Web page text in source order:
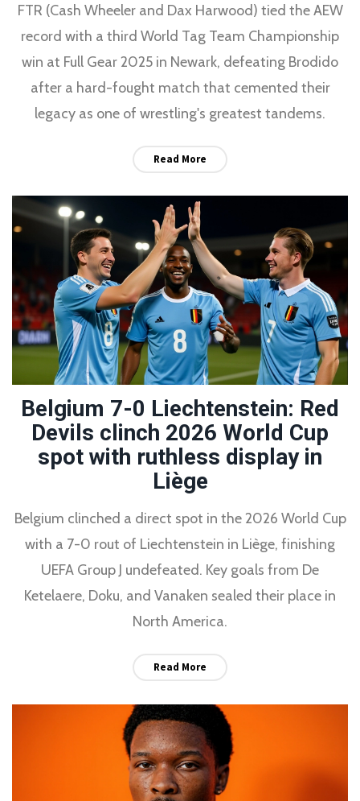
FTR (Cash Wheeler and Dax Harwood) tied the AEW
record with a third World Tag Team Championship
win at Full Gear 2025 in Newark, defeating Brodido
after a hard-fought match that cemented their
legacy as one of wrestling's greatest tandems.
Read More
Belgium 7-0 Liechtenstein: Red
Devils clinch 2026 World Cup
spot with ruthless display in
Liège
Belgium clinched a direct spot in the 2026 World Cup
with a 7-0 rout of Liechtenstein in Liège, finishing
UEFA Group J undefeated. Key goals from De
Ketelaere, Doku, and Vanaken sealed their place in
North America.
Read More